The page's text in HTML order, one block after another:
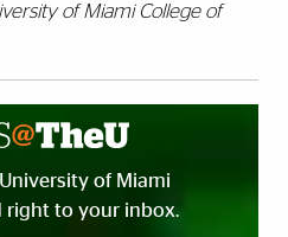
of Miami College of
of Miami
right to your inbox.